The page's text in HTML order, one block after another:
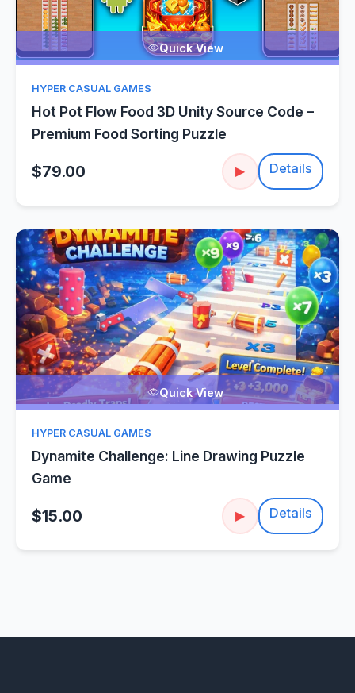
Quick View
HYPER CASUAL GAMES
Hot Pot Flow Food 3D Unity Source Code –
Premium Food Sorting Puzzle
$79.00 ▶ Details
Quick View
HYPER CASUAL GAMES
Dynamite Challenge: Line Drawing Puzzle
Game
$15.00 ▶ Details